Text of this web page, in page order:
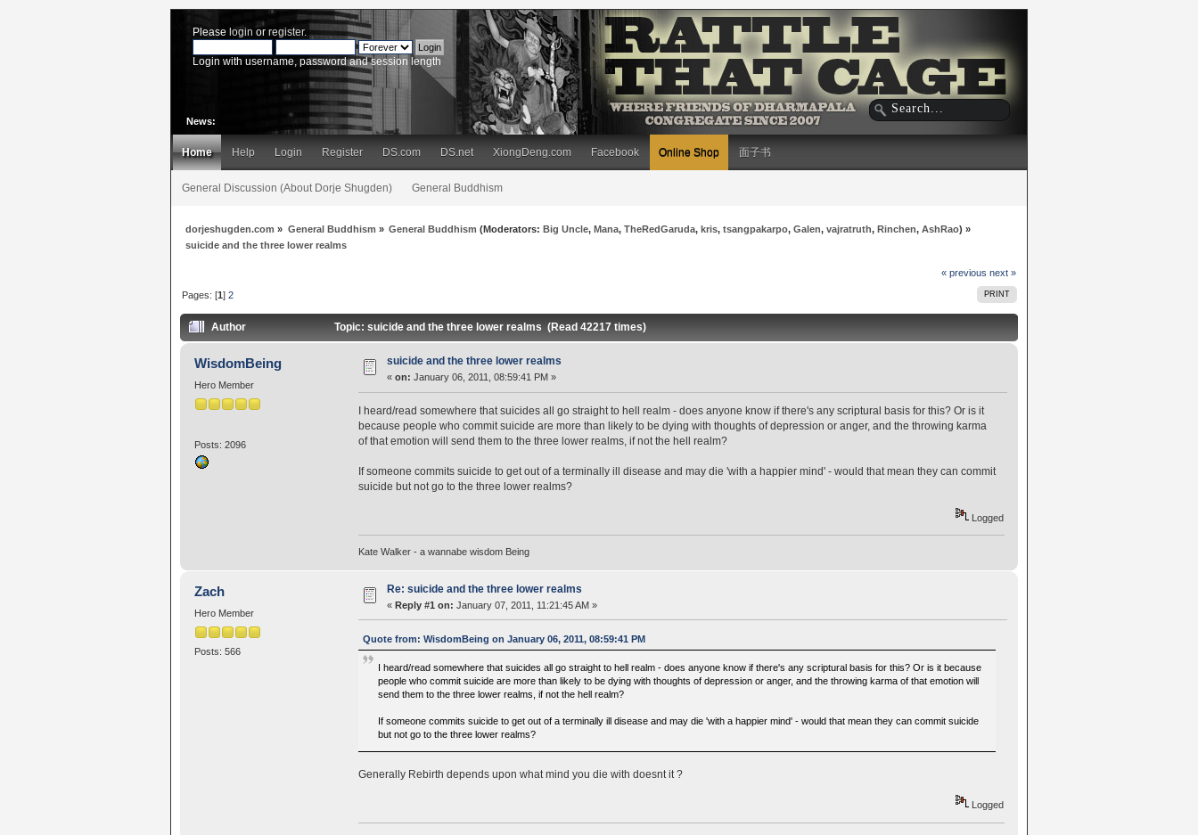
Please login or register.
Login with username, password and session length
News:
Home Help Login Register DS.com DS.net XiongDeng.com Facebook Online Shop 面子书
General Discussion (About Dorje Shugden) General Buddhism
dorjeshugden.com » General Buddhism » General Buddhism (Moderators: Big Uncle, Mana, TheRedGaruda, kris, tsangpakarpo, Galen, vajratruth, Rinchen, AshRao) »
suicide and the three lower realms
« previous next »
PRINT
Pages: [1]2
Author Topic: suicide and the three lower realms (Read 42217 times)
WisdomBeing
Hero Member
Posts: 2096
suicide and the three lower realms
« on: January 06, 2011, 08:59:41 PM »
I heard/read somewhere that suicides all go straight to hell realm - does anyone know if there's any scriptural basis for this? Or is it
because people who commit suicide are more than likely to be dying with thoughts of depression or anger, and the throwing karma
of that emotion will send them to the three lower realms, if not the hell realm?
If someone commits suicide to get out of a terminally ill disease and may die 'with a happier mind' - would that mean they can commit
suicide but not go to the three lower realms?
Logged
Kate Walker - a wannabe wisdom Being
Zach
Hero Member
Posts: 566
Re: suicide and the three lower realms
« Reply #1 on: January 07, 2011, 11:21:45 AM »
Quote from: WisdomBeing on January 06, 2011, 08:59:41 PM
I heard/read somewhere that suicides all go straight to hell realm - does anyone know if there's any scriptural basis for this? Or is it because
people who commit suicide are more than likely to be dying with thoughts of depression or anger, and the throwing karma of that emotion will
send them to the three lower realms, if not the hell realm?
If someone commits suicide to get out of a terminally ill disease and may die 'with a happier mind' - would that mean they can commit suicide
but not go to the three lower realms?
Generally Rebirth depends upon what mind you die with doesnt it ?
Logged